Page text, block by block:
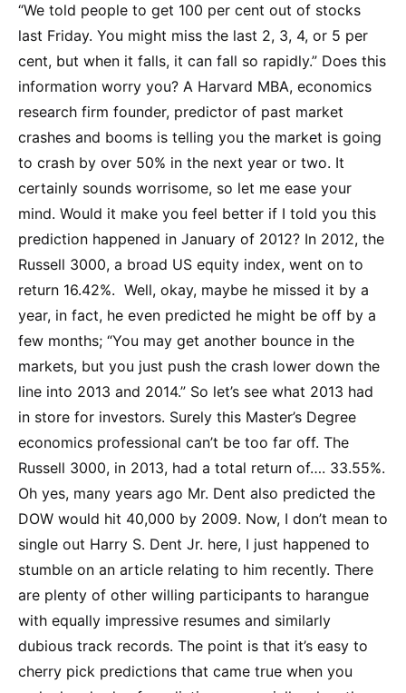
“We told people to get 100 per cent out of stocks
last Friday. You might miss the last 2, 3, 4, or 5 per
cent, but when it falls, it can fall so rapidly.” Does this
information worry you? A Harvard MBA, economics
research firm founder, predictor of past market
crashes and booms is telling you the market is going
to crash by over 50% in the next year or two. It
certainly sounds worrisome, so let me ease your
mind. Would it make you feel better if I told you this
prediction happened in January of 2012? In 2012, the
Russell 3000, a broad US equity index, went on to
return 16.42%. Well, okay, maybe he missed it by a
year, in fact, he even predicted he might be off by a
few months; “You may get another bounce in the
markets, but you just push the crash lower down the
line into 2013 and 2014.” So let’s see what 2013 had
in store for investors. Surely this Master’s Degree
economics professional can’t be too far off. The
Russell 3000, in 2013, had a total return of…. 33.55%.
Oh yes, many years ago Mr. Dent also predicted the
DOW would hit 40,000 by 2009. Now, I don’t mean to
single out Harry S. Dent Jr. here, I just happened to
stumble on an article relating to him recently. There
are plenty of other willing participants to harangue
with equally impressive resumes and similarly
dubious track records. The point is that it’s easy to
cherry pick predictions that came true when you